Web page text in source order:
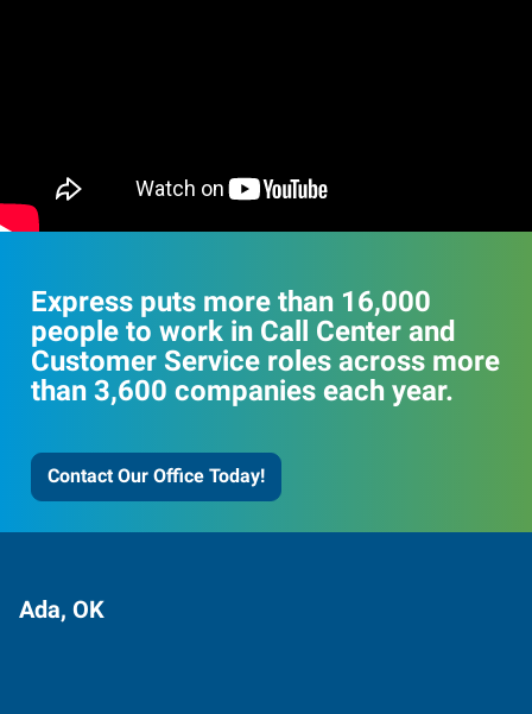
Express puts more than 16,000
people to work in Call Center and
Customer Service roles across more
than 3,600 companies each year.
Contact Our Office Today!
Ada, OK